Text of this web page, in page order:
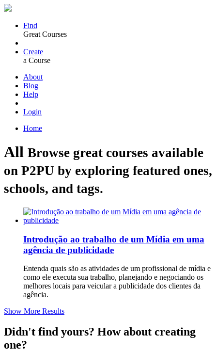
Find
Great Courses
Create
a Course
About
Blog
Help
Login
Home
All Browse great courses available
on P2PU by exploring featured ones,
schools, and tags.
Introdução ao trabalho de um Mídia em uma
agência de publicidade
Entenda quais são as atividades de um profissional de mídia e
como ele executa sua trabalho, planejando e negociando os
melhores locais para veicular a publicidade dos clientes da
agência.
Show More Results
Didn't find yours? How about creating
one?